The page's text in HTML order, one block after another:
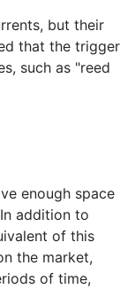
but their
that the trigger
such as "reed
enough space
addition to
of this
the market,
of time,